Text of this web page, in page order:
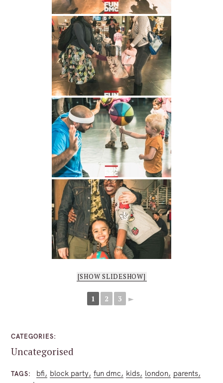
[SHOW SLIDESHOW]
1 2 3 ►
CATEGORIES
Uncategorised
TAGS bfi block party fun dmc kids london
parents